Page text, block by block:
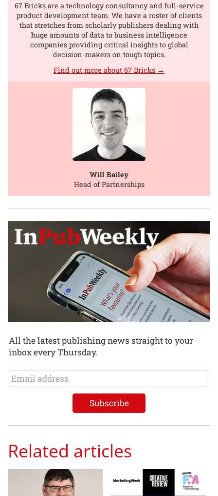
67 Bricks are a technology consultancy and full-service
product development team. We have a roster of clients
that stretches from scholarly publishers dealing with
huge amounts of data to business intelligence
companies providing critical insights to global
decision-makers on tough topics.
Find out more about 67 Bricks →
Will Bailey
Head of Partnerships
All the latest publishing news straight to your
inbox every Thursday.
Related articles